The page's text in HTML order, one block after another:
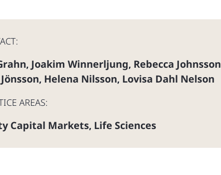
, Joakim Winnerljung, Rebecca Johnsson
, Helena Nilsson, Lovisa Dahl Nelson
AREAS:
Capital Markets, Life Sciences